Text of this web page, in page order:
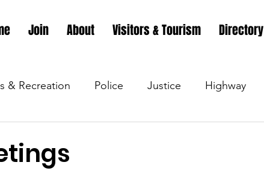
Join About Visitors & Tourism Directory
& Recreation Police Justice Highway